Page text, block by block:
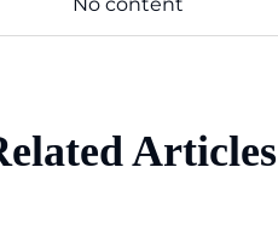
No content
Articles